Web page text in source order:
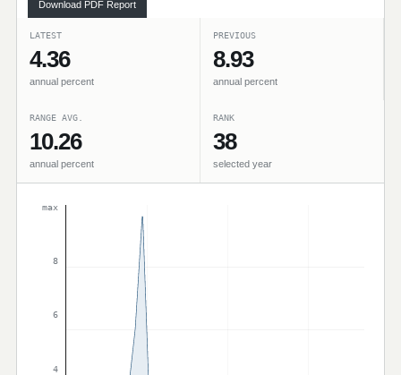
Download PDF Report
LATEST
4.36
annual percent
PREVIOUS
8.93
annual percent
RANGE AVG.
10.26
annual percent
RANK
38
selected year
max
8
6
4